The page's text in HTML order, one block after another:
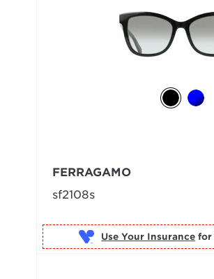
FERRAGAMO
sf2108s
Use Your Insurance